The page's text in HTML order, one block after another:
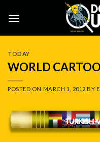
TODAY
WORLD
POSTED ON MARCH 1, 2012 BY